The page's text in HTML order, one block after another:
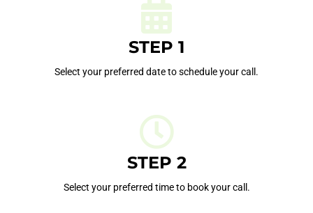
STEP 1
Select your preferred date to schedule your call.
STEP 2
Select your preferred time to book your call.